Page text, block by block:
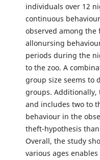
individuals over 12
continuous
observed among
allonursing
periods during the
to the zoo. A
group size seems to
groups. Additionally,
and includes two to
behaviour in the
theft-hypothesis
Overall, the study
various ages